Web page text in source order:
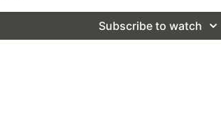
Subscribe to watch